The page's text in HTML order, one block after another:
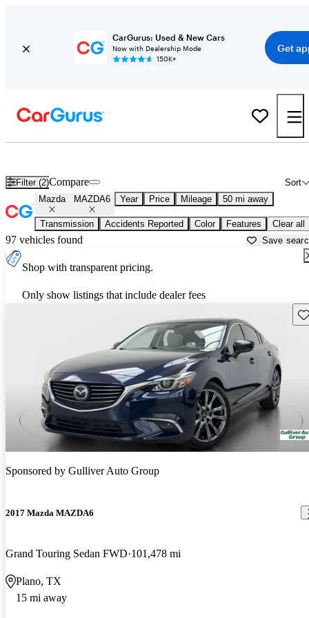
CarGurus: Used & New Cars
Now with Dealership Mode
150K+
Get
Filter (2) Sort
Compare
Mazda MAZDA6 Year Price Mileage 50 mi away
Transmission Accidents Reported Color Features Clear all
97 vehicles found Save
Shop with transparent pricing.
Only show listings that include dealer fees
Sponsored by Gulliver Auto Group
2017 Mazda MAZDA6
Grand Touring Sedan FWD 101,478 mi
Plano, TX
15 mi away